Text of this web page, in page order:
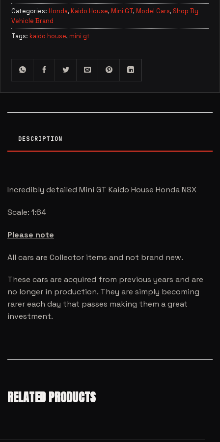
Categories: Honda, Kaido House, Mini GT, Model Cars, Shop By
Vehicle Brand
Tags: kaido house, mini gt
DESCRIPTION
Incredibly detailed Mini GT Kaido House Honda NSX
Scale: 1:64
Please note
All cars are Collector items and not brand new.
These cars are acquired from previous years and are
no longer in production. They are simply becoming
rarer each day that passes making them a great
investment.
RELATED PRODUCTS